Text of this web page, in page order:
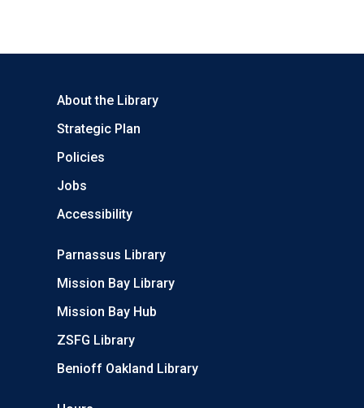
About the Library
Strategic Plan
Policies
Jobs
Accessibility
Parnassus Library
Mission Bay Library
Mission Bay Hub
ZSFG Library
Benioff Oakland Library